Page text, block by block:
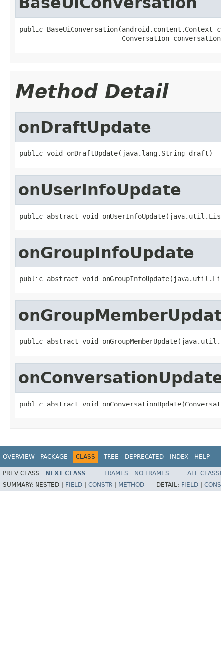
public BaseUiConversation(android.content.Context
Conversation
Method Detail
onDraftUpdate
public void onDraftUpdate(java.lang.String draft)
onUserInfoUpdate
public abstract void
onGroupInfoUpdate
public abstract void
public abstract void
public abstract void
OVERVIEW PACKAGE CLASS TREE DEPRECATED INDEX HELP
PREV CLASS NEXT CLASS FRAMES NO FRAMES
ALL
SUMMARY: NESTED | FIELD CONSTR METHOD DETAIL: FIELD